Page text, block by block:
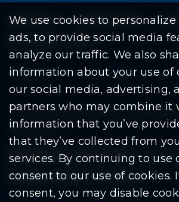
We use cookies to
ads, to provide social media
analyze our traffic. We also
information about your use of
our social media, advertising,
partners who may combine it
information that you’ve
that they’ve collected from
services. By continuing to use
consent to our use of cookies.
consent, you may disable
Residents Departments
Document Search
Copyright © 2026 City Of
Reserved
Mobile Privacy Policy|Share
Download PDF Reader(goes